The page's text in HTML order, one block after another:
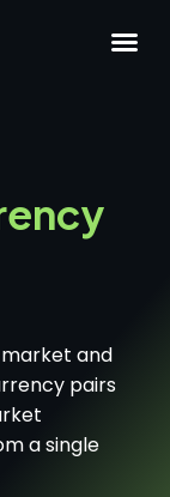
and
pairs
a single